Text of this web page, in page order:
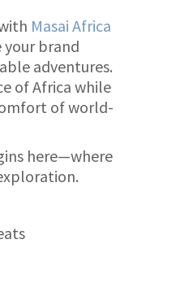
Masai Africa
your brand
adventures.
of Africa while
of world-
here—where